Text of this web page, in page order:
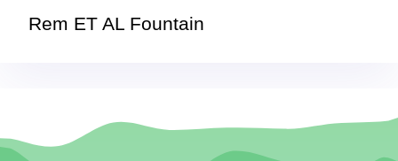
Rem ET AL Fountain